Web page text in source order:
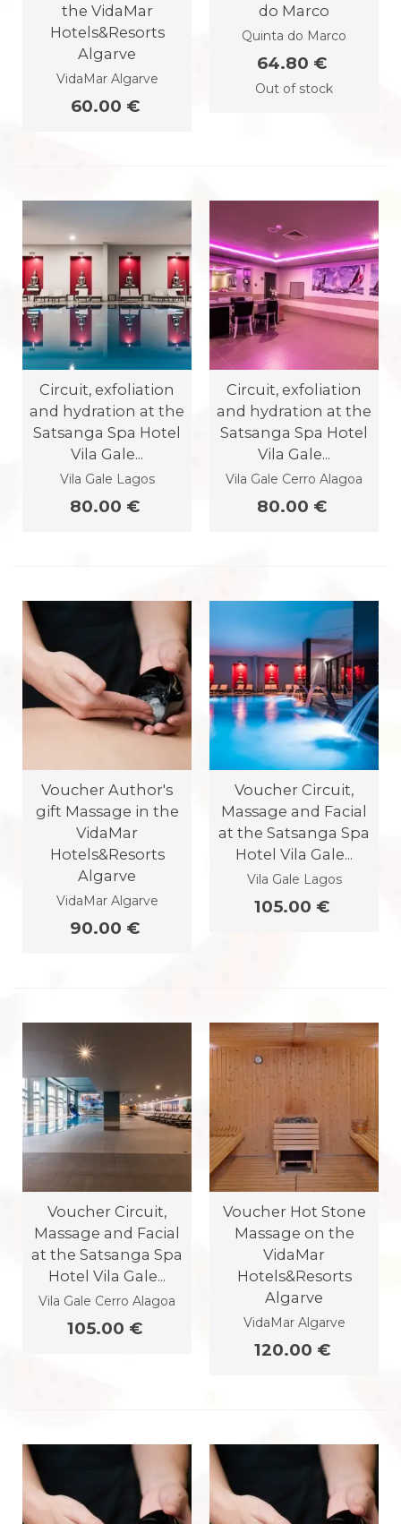
the VidaMar
Hotels&Resorts
Algarve
VidaMar Algarve
60.00 €
do Marco
Quinta do Marco
64.80 €
Out of stock
Circuit, exfoliation
and hydration at the
Satsanga Spa Hotel
Vila Gale...
Vila Gale Lagos
80.00 €
Circuit, exfoliation
and hydration at the
Satsanga Spa Hotel
Vila Gale...
Vila Gale Cerro Alagoa
80.00 €
Voucher Author's
gift Massage in the
VidaMar
Hotels&Resorts
Algarve
VidaMar Algarve
90.00 €
Voucher Circuit,
Massage and Facial
at the Satsanga Spa
Hotel Vila Gale...
Vila Gale Lagos
105.00 €
Voucher Circuit,
Massage and Facial
at the Satsanga Spa
Hotel Vila Gale...
Vila Gale Cerro Alagoa
105.00 €
Voucher Hot Stone
Massage on the
VidaMar
Hotels&Resorts
Algarve
VidaMar Algarve
120.00 €